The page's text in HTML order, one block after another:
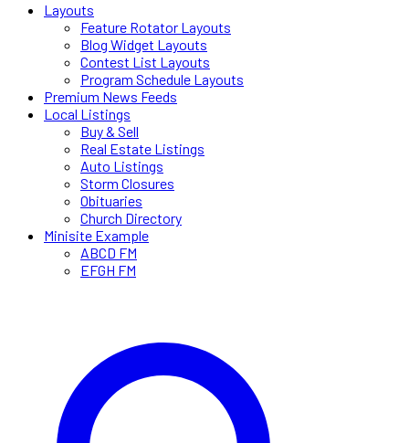
Layouts
Feature Rotator Layouts
Blog Widget Layouts
Contest List Layouts
Program Schedule Layouts
Premium News Feeds
Local Listings
Buy & Sell
Real Estate Listings
Auto Listings
Storm Closures
Obituaries
Church Directory
Minisite Example
ABCD FM
EFGH FM